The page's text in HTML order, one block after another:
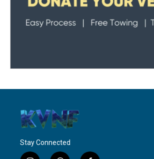
Stay Connected